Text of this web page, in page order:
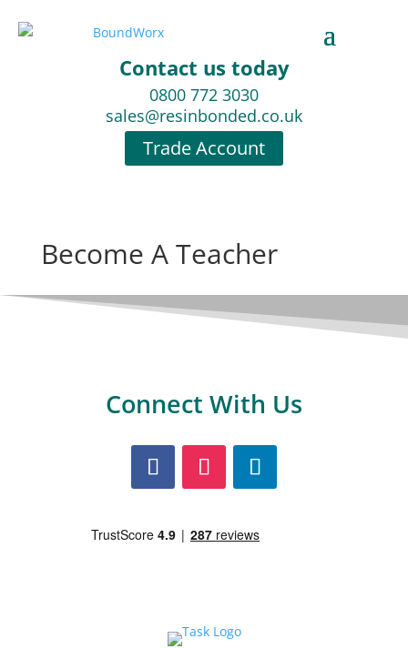
Contact us today
0800 772 3030
sales@resinbonded.co.uk
Trade Account
Become A Teacher
Connect With Us